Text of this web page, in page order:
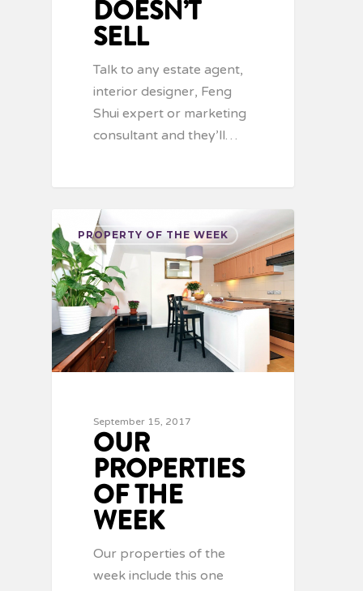
DOESN’T
SELL
Talk to any estate agent,
interior designer, Feng
Shui expert or marketing
consultant and they’ll…
PROPERTY OF THE WEEK
September 15, 2017
OUR
PROPERTIES
OF THE
WEEK
Our properties of the
week include this one